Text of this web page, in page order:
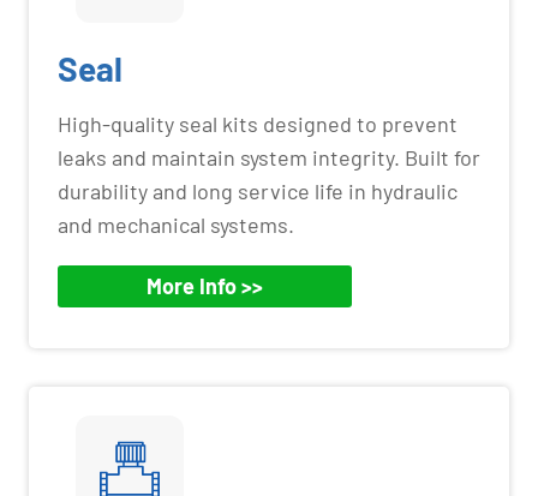
Seal
High-quality seal kits designed to prevent
leaks and maintain system integrity. Built for
durability and long service life in hydraulic
and mechanical systems.
More Info >>